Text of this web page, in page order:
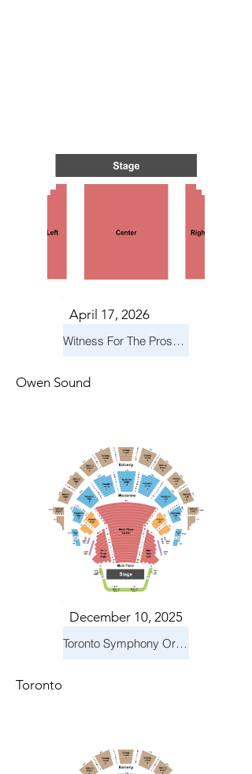
April 17, 2026
Witness For The Prosecution
Owen Sound
December 10, 2025
Toronto Symphony Orchestra: Holiday Pops
Toronto